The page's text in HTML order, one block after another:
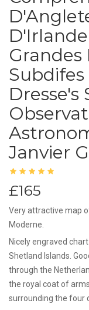
Grandes
Dresse's
Janvier
£165
Very attractive map
Moderne.
Nicely engraved
Shetland Islands.
through the
the royal coat of
surrounding the four